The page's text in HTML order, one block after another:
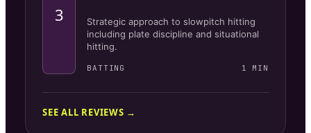
3
Strategic approach to slowpitch hitting
including plate discipline and situational
hitting.
BATTING 1 MIN
SEE ALL REVIEWS →